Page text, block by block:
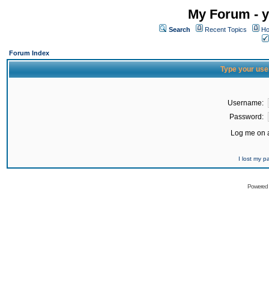
My Forum -
Search Recent Topics
Forum Index
Type your
Username:
Password:
Log me on
I lost my